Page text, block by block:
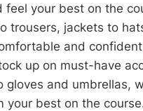
feel your best on the
trousers, jackets to
and
up on must-have
gloves and umbrellas,
your best on the